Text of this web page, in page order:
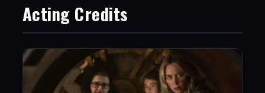
Acting Credits